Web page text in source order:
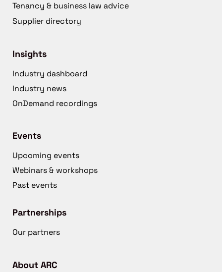
Tenancy & business law advice
Supplier directory
Insights
Industry dashboard
Industry news
OnDemand recordings
Events
Upcoming events
Webinars & workshops
Past events
Partnerships
Our partners
About ARC